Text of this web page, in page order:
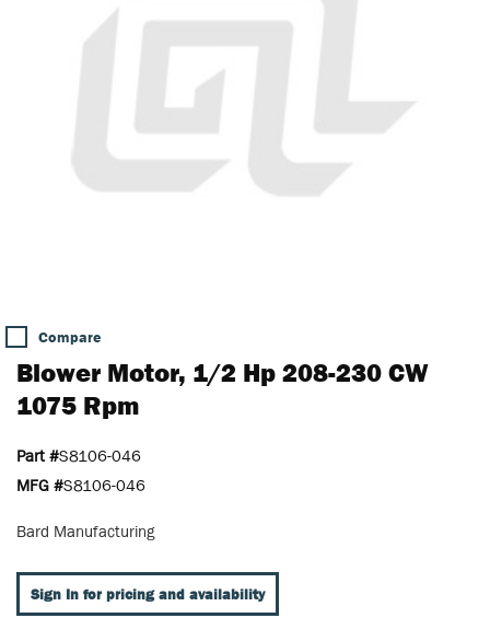
Compare
Blower Motor, 1/2 Hp 208-230 CW
1075 Rpm
Part #S8106-046
MFG #S8106-046
Bard Manufacturing
Sign In for pricing and availability